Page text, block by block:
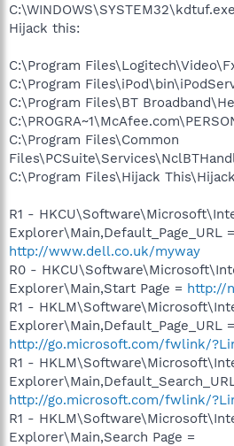
C:\WINDOWS\SYSTEM32\kdtuf.exe
Hijack this:
C:\Program
C:\Program
C:\Program Files\BT
C:\Program Files\Common
C:\Program Files\Hijack
R1 -
Explorer\Main,Default_Page_URL =
http://www.dell.co.uk/myway
R0 -
Explorer\Main,Start Page = http://
R1 -
Explorer\Main,Default_Page_URL =
http://go.microsoft.com/fwlink/
R1 -
http://go.microsoft.com/fwlink/
R1 -
Explorer\Main,Search Page =